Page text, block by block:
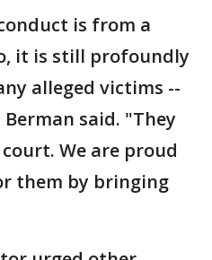
is from a
it is still profoundly
alleged victims --
said. "They
We are proud
them by bringing